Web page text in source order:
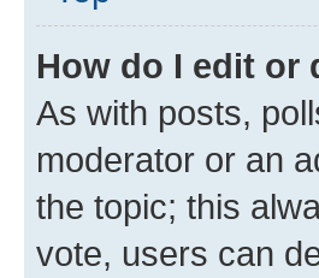
How do I edit or
As with posts,
moderator or an
the topic; this
vote, users can